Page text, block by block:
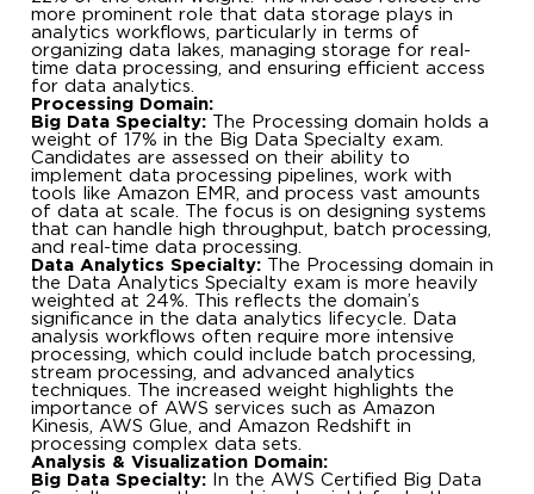
more prominent role that data storage plays in
analytics workflows, particularly in terms of
organizing data lakes, managing storage for real-
time data processing, and ensuring efficient access
for data analytics.
Processing Domain:
Big Data Specialty: The Processing domain holds a
weight of 17% in the Big Data Specialty exam.
Candidates are assessed on their ability to
implement data processing pipelines, work with
tools like Amazon EMR, and process vast amounts
of data at scale. The focus is on designing systems
that can handle high throughput, batch processing,
and real-time data processing.
Data Analytics Specialty: The Processing domain in
the Data Analytics Specialty exam is more heavily
weighted at 24%. This reflects the domain’s
significance in the data analytics lifecycle. Data
analysis workflows often require more intensive
processing, which could include batch processing,
stream processing, and advanced analytics
techniques. The increased weight highlights the
importance of AWS services such as Amazon
Kinesis, AWS Glue, and Amazon Redshift in
processing complex data sets.
Analysis & Visualization Domain:
Big Data Specialty: In the AWS Certified Big Data